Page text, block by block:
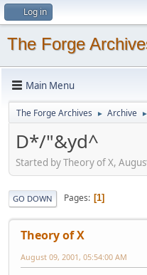
Log in
The Forge
Main Menu
The Forge Archives ► Archive ►
D*/"&yd^
Started by Theory of X,
GO DOWN Pages 1
Theory of X
August 09, 2001, 05:54:00 AM